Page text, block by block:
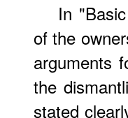
In
of the
arguments
the
stated